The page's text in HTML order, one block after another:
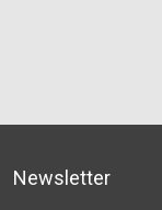
Newsletter